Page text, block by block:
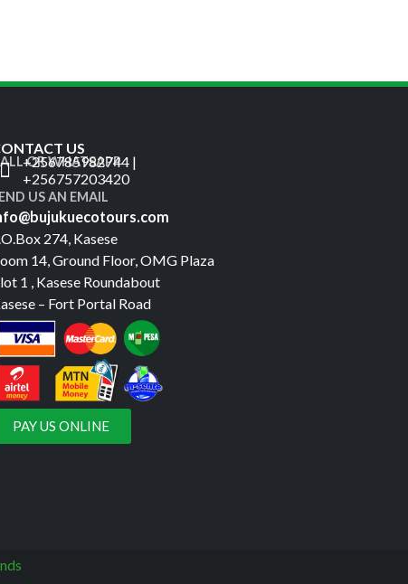
US
OR WHATSAPP
+256785982744 |
+256757203420
US AN EMAIL
274, Kasese
14, Ground Floor, OMG Plaza
1 , Kasese Roundabout
– Fort Portal Road
PAY US ONLINE